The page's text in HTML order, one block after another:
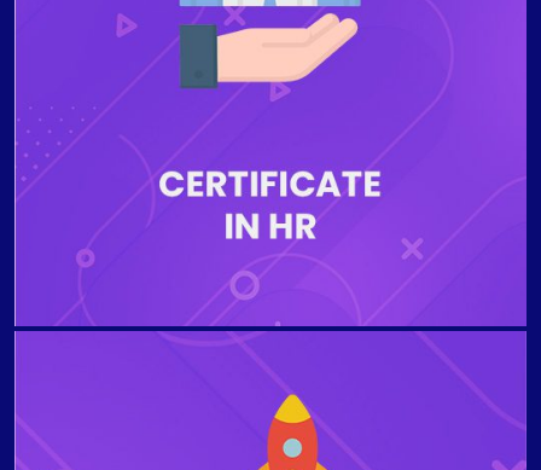
an organization. Students who complete the
Certificate Program in Human Resources (HR) will be
able to identify trends in workplace diversity, explain
the importance of performance evaluation, to
understand HR Planning Process and benefits of
organizational training and development, and to
comprehend components of compensation and salary
structure programs.
The program aims to provide the students with the
necessary knowledge about the foundations of